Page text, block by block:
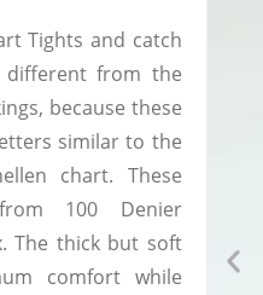
Tights and catch
different from the
because these
similar to the
chart. These
100 Denier
The thick but soft
comfort while